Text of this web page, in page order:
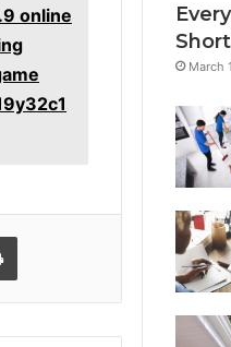
online
Print
March